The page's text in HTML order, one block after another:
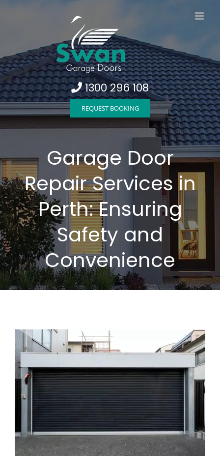
1300 296 108
REQUEST BOOKING
Garage Door
Repair Services in
Perth: Ensuring
Safety and
Convenience
View
Larger
Image